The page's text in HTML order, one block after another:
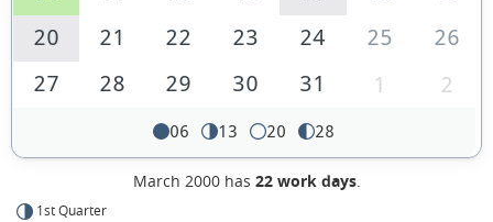
20
21 22 23 24 25
26
27
28 29 30 31 1 2
06 13 20 28
March 2000 has 22 work days.
1st Quarter